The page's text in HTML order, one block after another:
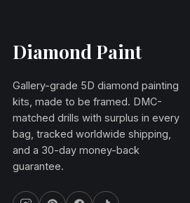
Diamond Paint
Gallery-grade 5D diamond painting
kits, made to be framed. DMC-
matched drills with surplus in every
bag, tracked worldwide shipping,
and a 30-day money-back
guarantee.